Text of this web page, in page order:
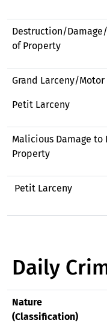
Destruction/
of Property
Grand Larceny/Motor
Petit Larceny
Malicious Damage to
Property
Petit Larceny
Daily
Nature
(Classification)